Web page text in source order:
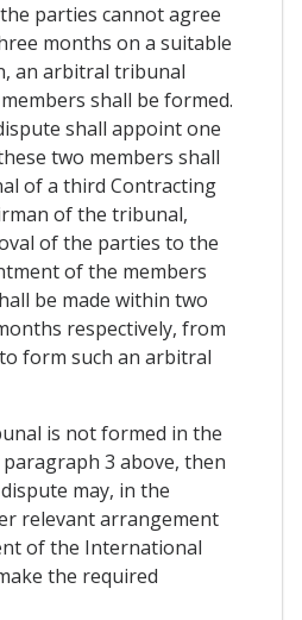
parties cannot agree
months on a suitable
an arbitral tribunal
shall be formed.
shall appoint one
two members shall
of a third Contracting
of the tribunal,
of the parties to the
of the members
be made within two
respectively, from
form such an arbitral
is not formed in the
3 above, then
may, in the
relevant arrangement
of the International
the required